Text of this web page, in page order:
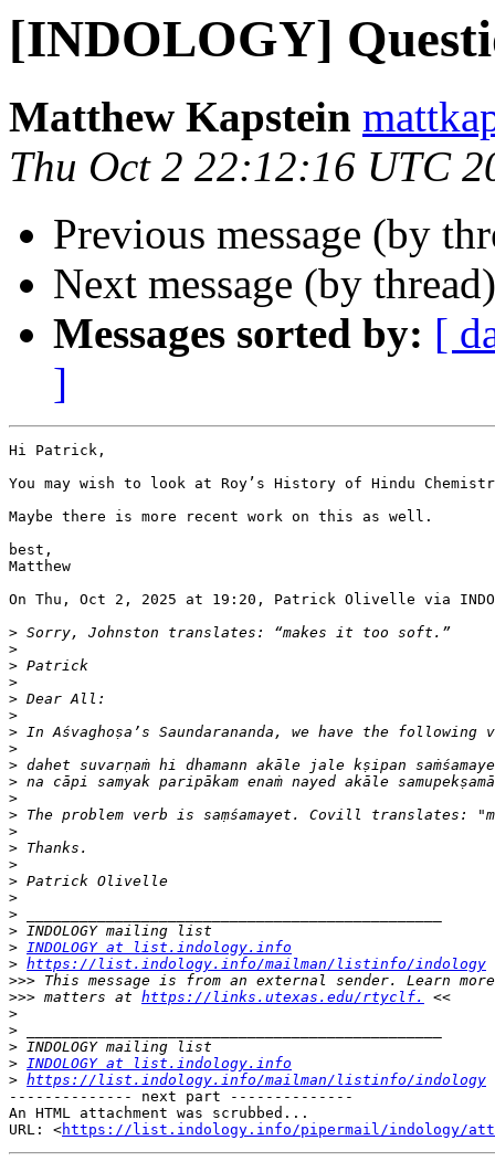
[INDOLOGY]
Matthew Kapstein
Thu Oct 2 22:12:16 UTC
Previous message (by
Next message (by
Messages sorted by: [
]
Hi Patrick,
You may wish to look at Roy’s History of Hindu
Maybe there is more recent work on this as well.
best,
Matthew
On Thu, Oct 2, 2025 at 19:20, Patrick Olivelle via
>
>
>
>
>
>
>
>
>
>
>
>
>
>
>
>
>
>
>
> INDOLOGY at list.indology.info
> https://list.indology.info/mailman/listinfo/indology
>>>
>>> matters at https://links.utexas.edu/rtyclf.
>
>
>
> INDOLOGY at list.indology.info
> https://list.indology.info/mailman/listinfo/indology
-------------- next part --------------
An HTML attachment was scrubbed...
URL: <https://list.indology.info/pipermail/indology/